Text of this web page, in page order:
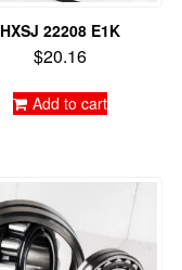
HXSJ 22208 E1K
$20.16
Add to cart